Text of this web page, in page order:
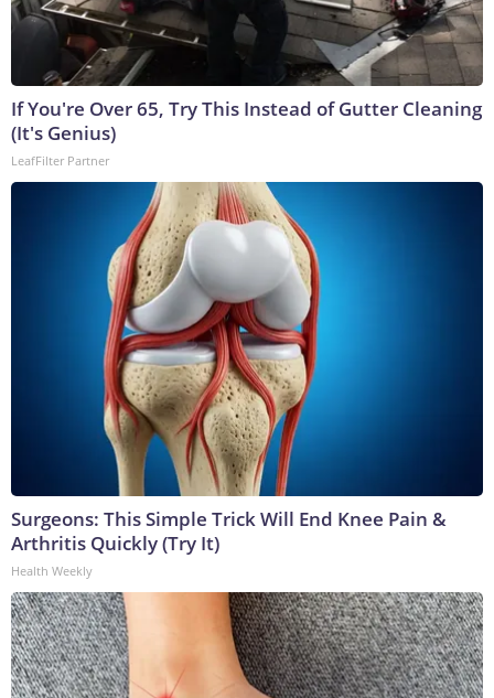
If You're Over 65, Try This Instead of Gutter Cleaning
(It's Genius)
LeafFilter Partner
Surgeons: This Simple Trick Will End Knee Pain &
Arthritis Quickly (Try It)
Health Weekly